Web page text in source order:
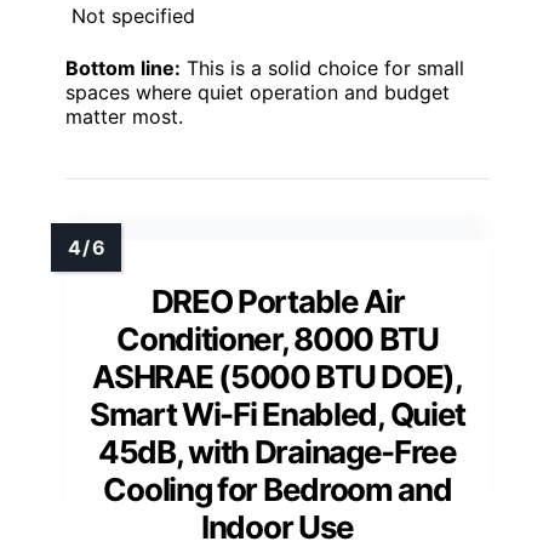
Not specified
Bottom line: This is a solid choice for small
spaces where quiet operation and budget
matter most.
DREO Portable Air
Conditioner, 8000 BTU
ASHRAE (5000 BTU DOE),
Smart Wi-Fi Enabled, Quiet
45dB, with Drainage-Free
Cooling for Bedroom and
Indoor Use